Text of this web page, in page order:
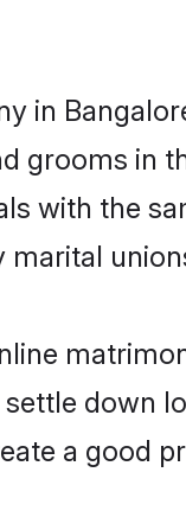
in
grooms in
with the
marital
down
a good